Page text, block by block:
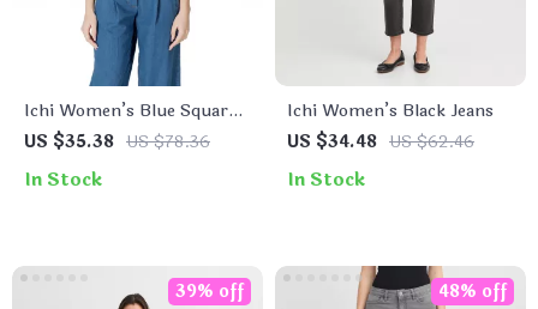
Ichi Women’s Blue Square
Neck Top with Straps
US $35.38 US $78.36
In Stock
Ichi Women’s Black Jeans
US $34.48 US $62.46
In Stock
39% off 48% off